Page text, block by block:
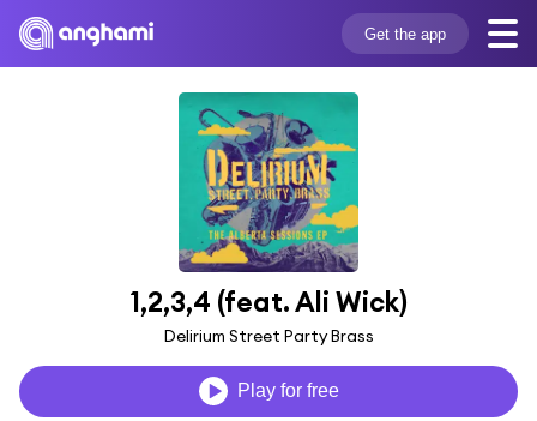
Get the app
1,2,3,4 (feat. Ali Wick)
Delirium Street Party Brass
Play for free